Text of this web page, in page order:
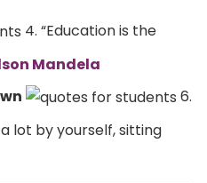
4. “Education is the
Mandela
6.
lot by yourself, sitting